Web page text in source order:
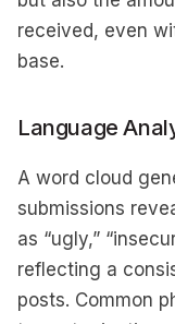
received, even
base.
Language
A word cloud
submissions
as “ugly,”
reflecting a
posts. Common